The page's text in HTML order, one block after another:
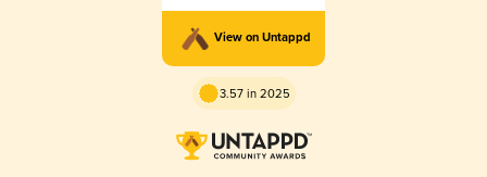
View on Untappd
3.57 in 2025